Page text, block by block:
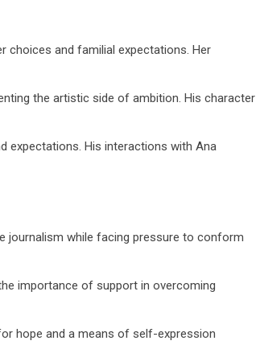
choices and familial expectations. Her
the artistic side of ambition. His character
expectations. His interactions with Ana
journalism while facing pressure to conform
importance of support in overcoming
hope and a means of self-expression